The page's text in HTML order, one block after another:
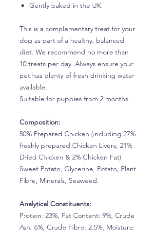
Gently baked in the UK
This is a complementary treat for your
dog as part of a healthy, balanced
diet. We recommend no more than
10 treats per day. Always ensure your
pet has plenty of fresh drinking water
available.
Suitable for puppies from 2 months.
Composition:
50% Prepared Chicken (including 27%
freshly prepared Chicken Livers, 21%
Dried Chicken & 2% Chicken Fat)
Sweet Potato, Glycerine, Potato, Plant
Fibre, Minerals, Seaweed.
Analytical Constituents:
Protein: 23%, Fat Content: 9%, Crude
Ash: 6%, Crude Fibre: 2.5%, Moisture: